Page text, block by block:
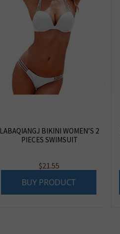
LABAQIANGJ BIKINI WOMEN’S 2
PIECES SWIMSUIT
$21.55
BUY PRODUCT